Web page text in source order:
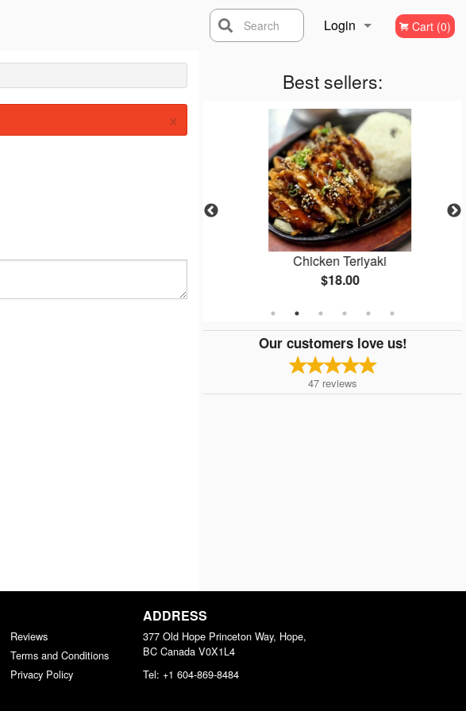
Login
Registration
Cart (0)
Search
Best sellers:
Beef Bulgogi
Chicken Teriyaki
$18.00
Our customers love us!
47 reviews
×
Reviews
Terms and Conditions
Privacy Policy
ADDRESS
377 Old Hope Princeton Way, Hope,
BC Canada V0X1L4
Tel: +1 604-869-8484